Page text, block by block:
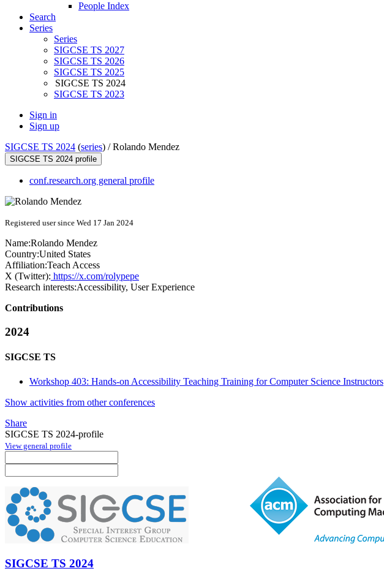
People Index
Search
Series
Series
SIGCSE TS 2027
SIGCSE TS 2026
SIGCSE TS 2025
SIGCSE TS 2024
SIGCSE TS 2023
Sign in
Sign up
SIGCSE TS 2024 (series) /Rolando Mendez
SIGCSE TS 2024 profile
conf.research.org general profile
Registered user since Wed 17 Jan 2024
Name:Rolando Mendez
Country:United States
Affiliation:Teach Access
X (Twitter): https://x.com/rolypepe
Research interests:Accessibility, User Experience
Contributions
2024
SIGCSE TS
Workshop 403: Hands-on Accessibility Teaching Training for Computer Science Instructors
Show activities from other conferences
Share
SIGCSE TS 2024-profile
View general profile
SIGCSE TS 2024